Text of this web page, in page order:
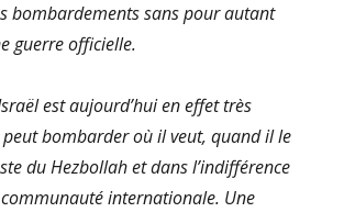
bombardements sans pour autant
guerre officielle.
est aujourd’hui en effet très
bombarder où il veut, quand il le
du Hezbollah et dans l’indifférence
internationale. Une